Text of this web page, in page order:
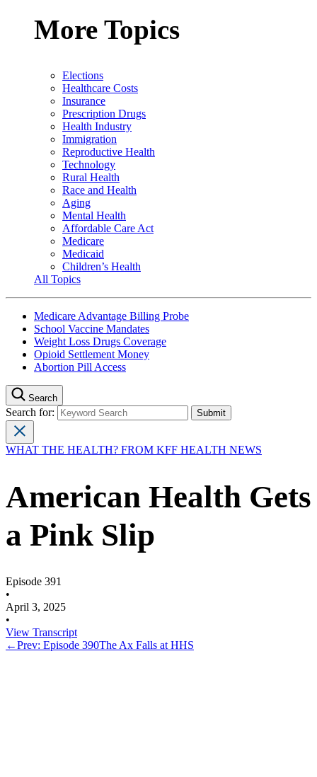
More Topics
Elections
Healthcare Costs
Insurance
Prescription Drugs
Health Industry
Immigration
Reproductive Health
Technology
Rural Health
Race and Health
Aging
Mental Health
Affordable Care Act
Medicare
Medicaid
Children’s Health
All Topics
Medicare Advantage Billing Probe
School Vaccine Mandates
Weight Loss Drugs Coverage
Opioid Settlement Money
Abortion Pill Access
Search
Search for:
WHAT THE HEALTH? FROM KFF HEALTH NEWS
American Health Gets
a Pink Slip
Episode 391
•
April 3, 2025
•
View Transcript
←Prev: Episode 390The Ax Falls at HHS